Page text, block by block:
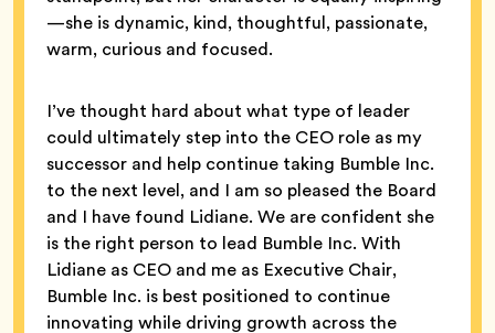
—she is dynamic, kind, thoughtful, passionate,
warm, curious and focused.
I’ve thought hard about what type of leader
could ultimately step into the CEO role as my
successor and help continue taking Bumble Inc.
to the next level, and I am so pleased the Board
and I have found Lidiane. We are confident she
is the right person to lead Bumble Inc. With
Lidiane as CEO and me as Executive Chair,
Bumble Inc. is best positioned to continue
innovating while driving growth across the